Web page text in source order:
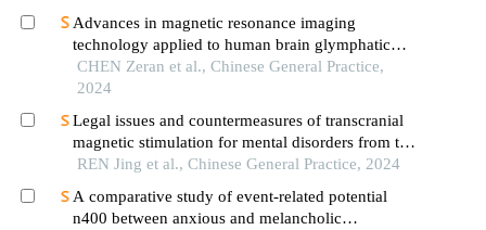
Advances in magnetic resonance imaging
technology applied to human brain glymphatic
system
CHEN Zeran et al., Chinese General Practice,
2024
Legal issues and countermeasures of transcranial
magnetic stimulation for mental disorders from the
perspective of brain science
REN Jing et al., Chinese General Practice, 2024
A comparative study of event-related potential
n400 between anxious and melancholic